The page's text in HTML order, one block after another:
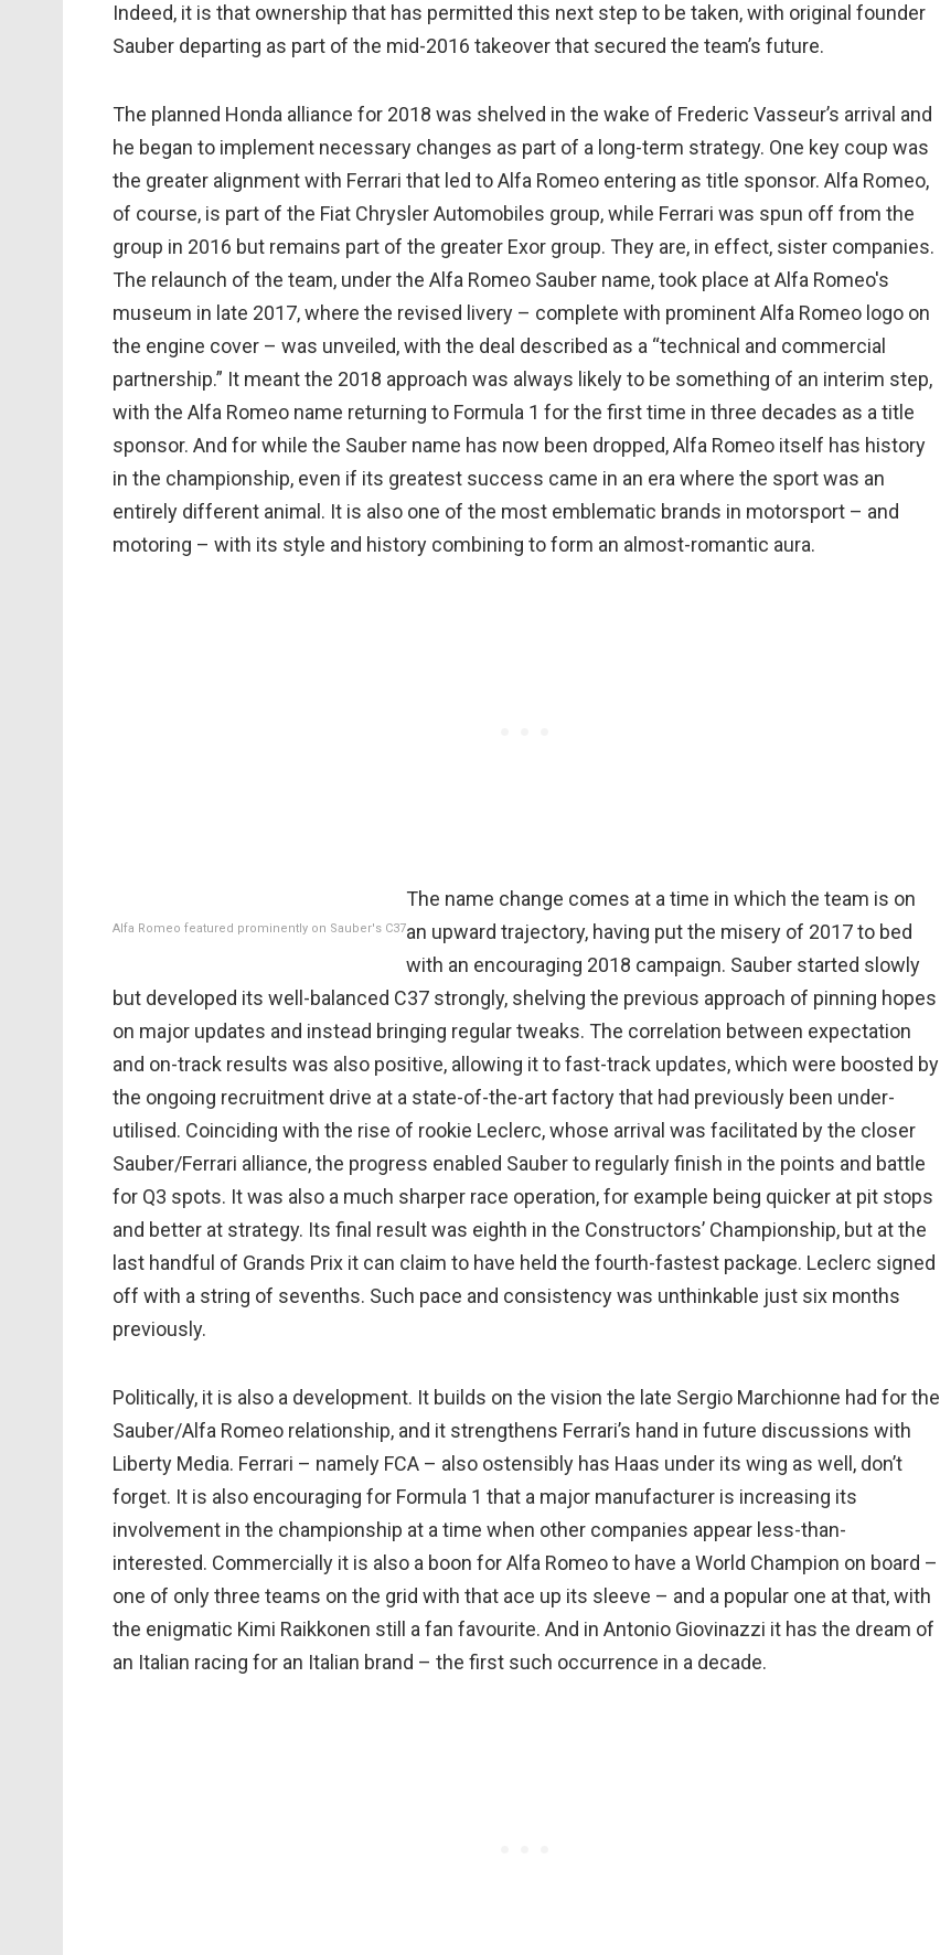
Indeed, it is that ownership that has permitted this next step to be taken, with original founder
Sauber departing as part of the mid-2016 takeover that secured the team’s future.
The planned Honda alliance for 2018 was shelved in the wake of Frederic Vasseur’s arrival and
he began to implement necessary changes as part of a long-term strategy. One key coup was
the greater alignment with Ferrari that led to Alfa Romeo entering as title sponsor. Alfa Romeo,
of course, is part of the Fiat Chrysler Automobiles group, while Ferrari was spun off from the
group in 2016 but remains part of the greater Exor group. They are, in effect, sister companies.
The relaunch of the team, under the Alfa Romeo Sauber name, took place at Alfa Romeo's
museum in late 2017, where the revised livery – complete with prominent Alfa Romeo logo on
the engine cover – was unveiled, with the deal described as a “technical and commercial
partnership.” It meant the 2018 approach was always likely to be something of an interim step,
with the Alfa Romeo name returning to Formula 1 for the first time in three decades as a title
sponsor. And for while the Sauber name has now been dropped, Alfa Romeo itself has history
in the championship, even if its greatest success came in an era where the sport was an
entirely different animal. It is also one of the most emblematic brands in motorsport – and
motoring – with its style and history combining to form an almost-romantic aura.
Alfa Romeo featured prominently on Sauber's C37
The name change comes at a time in which the team is on
an upward trajectory, having put the misery of 2017 to bed
with an encouraging 2018 campaign. Sauber started slowly
but developed its well-balanced C37 strongly, shelving the previous approach of pinning hopes
on major updates and instead bringing regular tweaks. The correlation between expectation
and on-track results was also positive, allowing it to fast-track updates, which were boosted by
the ongoing recruitment drive at a state-of-the-art factory that had previously been under-
utilised. Coinciding with the rise of rookie Leclerc, whose arrival was facilitated by the closer
Sauber/Ferrari alliance, the progress enabled Sauber to regularly finish in the points and battle
for Q3 spots. It was also a much sharper race operation, for example being quicker at pit stops
and better at strategy. Its final result was eighth in the Constructors’ Championship, but at the
last handful of Grands Prix it can claim to have held the fourth-fastest package. Leclerc signed
off with a string of sevenths. Such pace and consistency was unthinkable just six months
previously.
Politically, it is also a development. It builds on the vision the late Sergio Marchionne had for the
Sauber/Alfa Romeo relationship, and it strengthens Ferrari’s hand in future discussions with
Liberty Media. Ferrari – namely FCA – also ostensibly has Haas under its wing as well, don’t
forget. It is also encouraging for Formula 1 that a major manufacturer is increasing its
involvement in the championship at a time when other companies appear less-than-
interested. Commercially it is also a boon for Alfa Romeo to have a World Champion on board –
one of only three teams on the grid with that ace up its sleeve – and a popular one at that, with
the enigmatic Kimi Raikkonen still a fan favourite. And in Antonio Giovinazzi it has the dream of
an Italian racing for an Italian brand – the first such occurrence in a decade.